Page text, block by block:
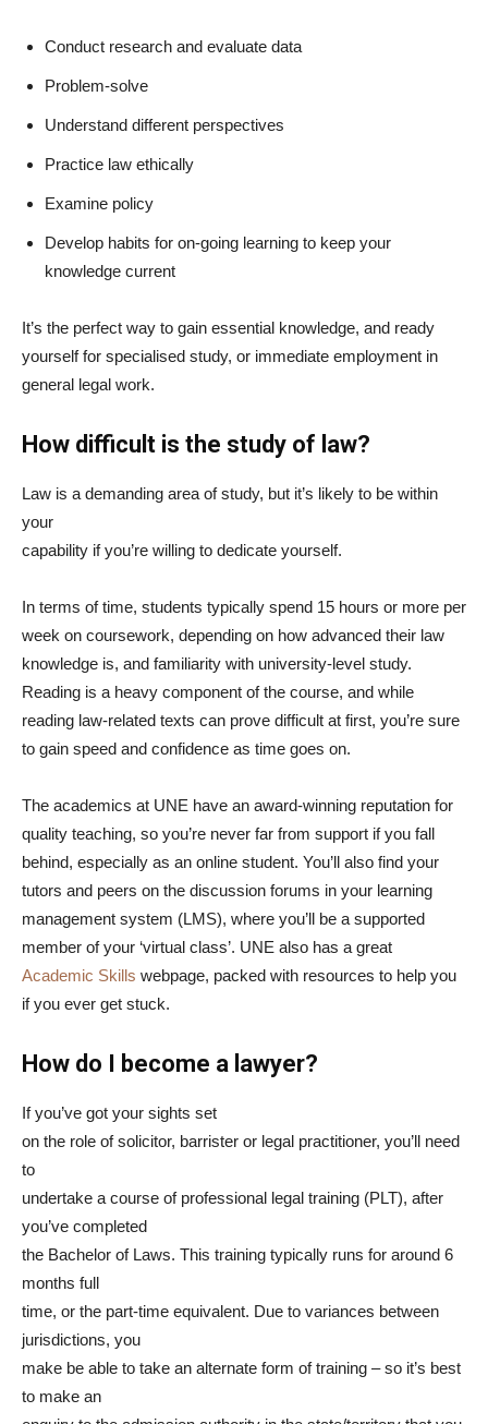
Conduct research and evaluate data
Problem-solve
Understand different perspectives
Practice law ethically
Examine policy
Develop habits for on-going learning to keep your
knowledge current
It’s the perfect way to gain essential knowledge, and ready
yourself for specialised study, or immediate employment in
general legal work.
How difficult is the study of law?
Law is a demanding area of study, but it’s likely to be within
your
capability if you’re willing to dedicate yourself.
In terms of time, students typically spend 15 hours or more per
week on coursework, depending on how advanced their law
knowledge is, and familiarity with university-level study.
Reading is a heavy component of the course, and while
reading law-related texts can prove difficult at first, you’re sure
to gain speed and confidence as time goes on.
The academics at UNE have an award-winning reputation for
quality teaching, so you’re never far from support if you fall
behind, especially as an online student. You’ll also find your
tutors and peers on the discussion forums in your learning
management system (LMS), where you’ll be a supported
member of your ‘virtual class’. UNE also has a great
Academic Skills webpage, packed with resources to help you
if you ever get stuck.
How do I become a lawyer?
If you’ve got your sights set
on the role of solicitor, barrister or legal practitioner, you’ll need
to
undertake a course of professional legal training (PLT), after
you’ve completed
the Bachelor of Laws. This training typically runs for around 6
months full
time, or the part-time equivalent. Due to variances between
jurisdictions, you
make be able to take an alternate form of training – so it’s best
to make an